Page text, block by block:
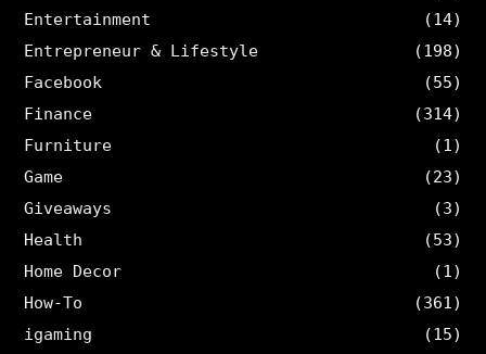
Entertainment
(14)
Entrepreneur & Lifestyle
(198)
Facebook
(55)
Finance
(314)
Furniture
(1)
Game
(23)
Giveaways
(3)
Health
(53)
Home Decor
(1)
How-To
(361)
igaming
(15)